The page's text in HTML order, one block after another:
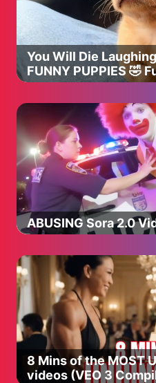
You Will Die
FUNNY PUPPIES 🤣
Video
ABUSING Sora 2.0
8 Mins of the MOST
videos (VEO 3